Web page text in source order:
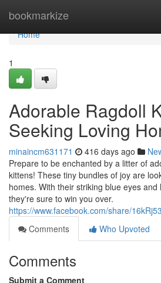
bookmarkize
Home
Home
1
Adorable Ragdoll
Seeking Loving
minaincm631171 416 days ago
Prepare to be enchanted by a litter of
kittens! These tiny bundles of joy are
homes. With their striking blue eyes and
they're sure to win you over.
https://www.facebook.com/share/
Comments
Who Upvoted
Comments
Submit a Comment